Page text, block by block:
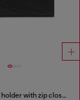
Leather card holder with zip closure